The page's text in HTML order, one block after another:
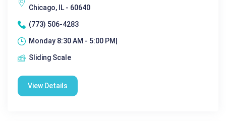
Chicago, IL - 60640
(773) 506-4283
Monday 8:30 AM - 5:00 PM|
Sliding Scale
View Details